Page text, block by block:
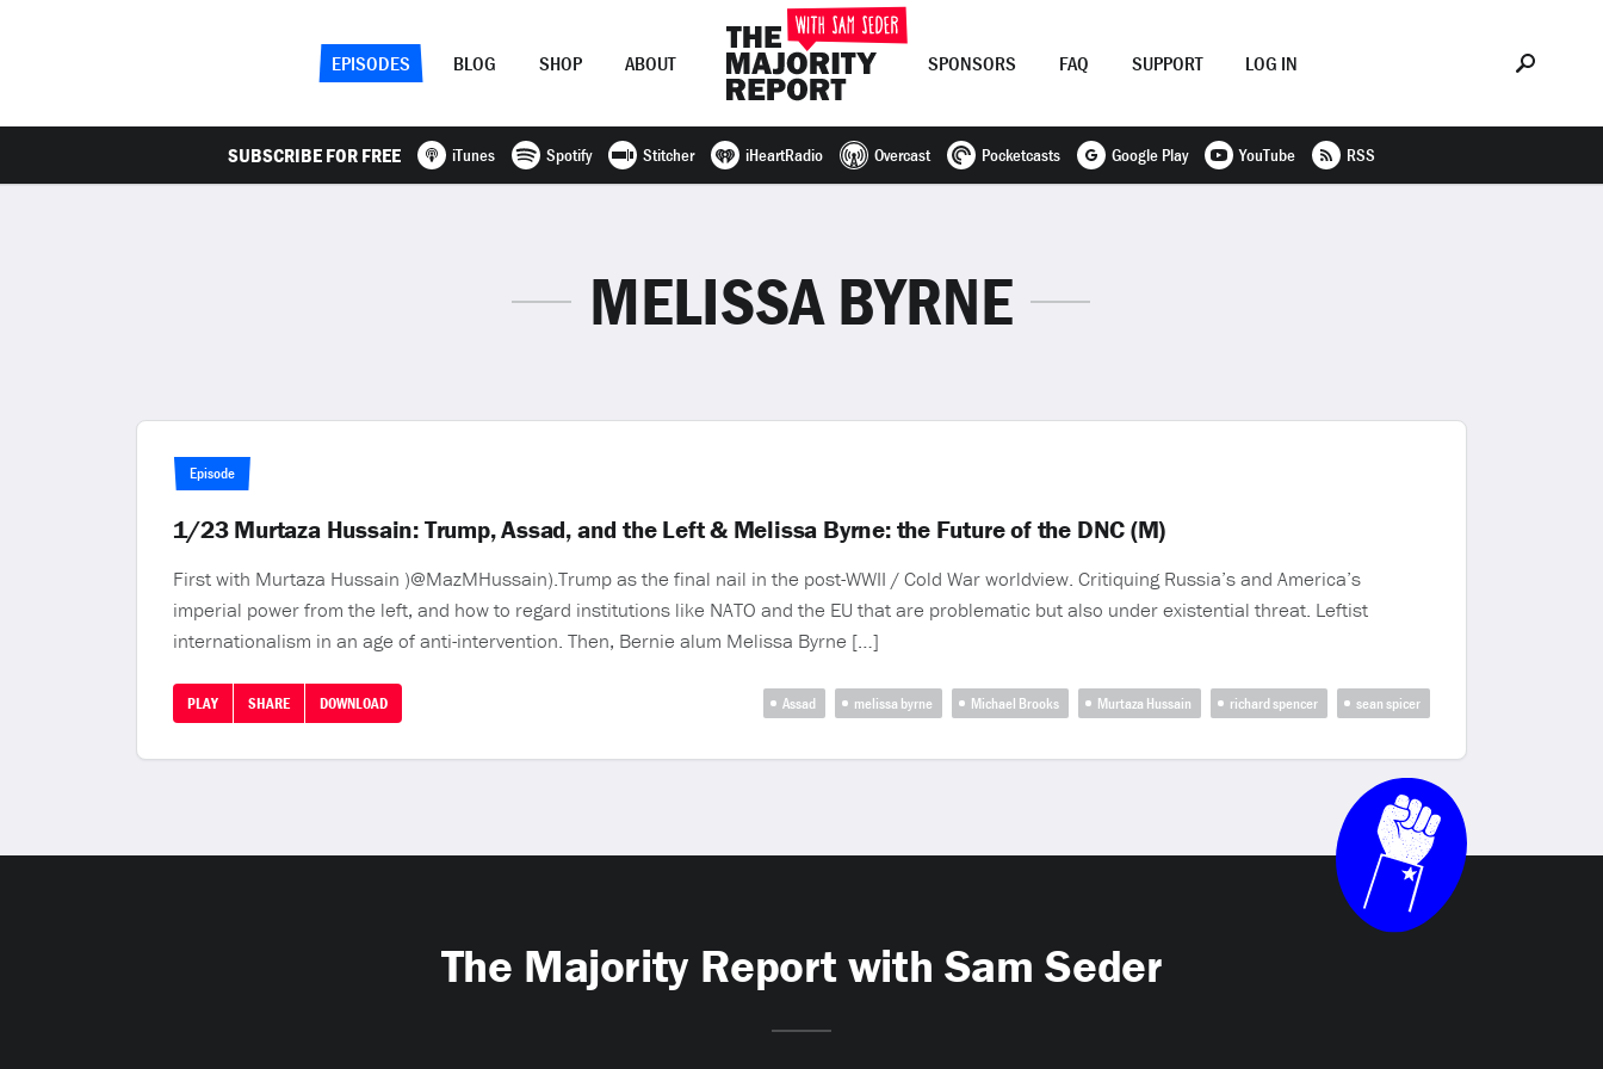
EPISODES BLOG SHOP ABOUT SPONSORS FAQ SUPPORT LOG IN
SUBSCRIBE FOR FREE iTunes Spotify Stitcher iHeartRadio Overcast Pocketcasts Google Play YouTube RSS
MELISSA BYRNE
Episode
1/23 Murtaza Hussain: Trump, Assad, and the Left & Melissa Byrne: the Future of the DNC (M)
First with Murtaza Hussain )@MazMHussain).Trump as the final nail in the post-WWII / Cold War worldview. Critiquing Russia’s and America’s
imperial power from the left, and how to regard institutions like NATO and the EU that are problematic but also under existential threat. Leftist
internationalism in an age of anti-intervention. Then, Bernie alum Melissa Byrne […]
PLAY SHARE DOWNLOAD Assad melissa byrne Michael Brooks Murtaza Hussain richard spencer sean spicer
The Majority Report with Sam Seder